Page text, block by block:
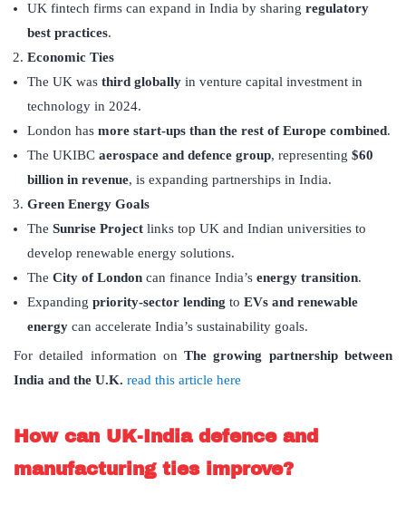
UK fintech firms can expand in India by sharing regulatory
best practices.
Economic Ties
The UK was third globally in venture capital investment in
technology in 2024.
London has more start-ups than the rest of Europe combined.
The UKIBC aerospace and defence group, representing $60
billion in revenue, is expanding partnerships in India.
Green Energy Goals
The Sunrise Project links top UK and Indian universities to
develop renewable energy solutions.
The City of London can finance India’s energy transition.
Expanding priority-sector lending to EVs and renewable
energy can accelerate India’s sustainability goals.
For detailed information onThe growing partnership between
India and the U.K. read this article here
How can UK-India defence and
manufacturing ties improve?